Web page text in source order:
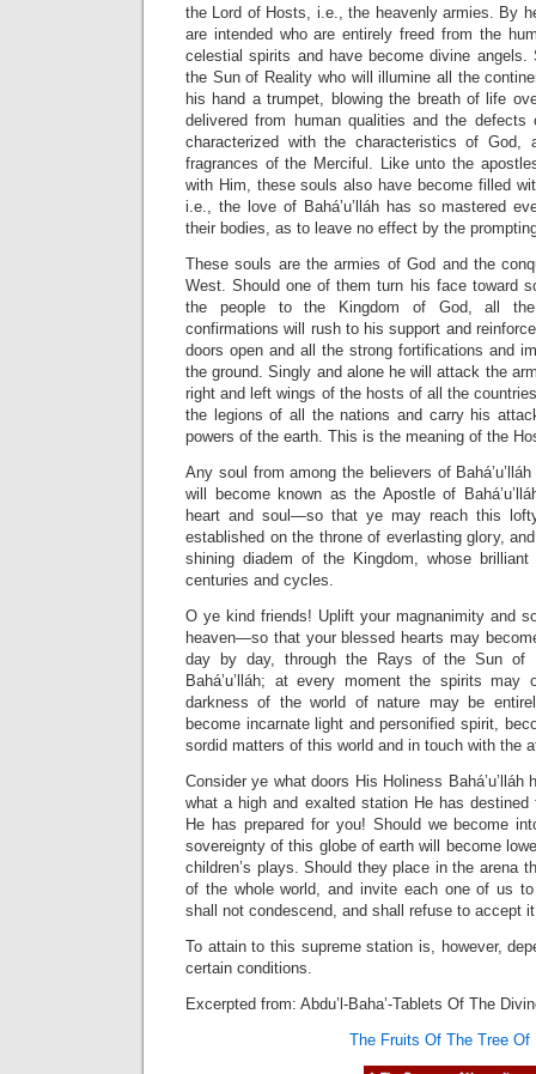
the Lord of Hosts, i.e., the heavenly armies. By
are intended who are entirely freed from the
celestial spirits and have become divine
the Sun of Reality who will illumine all the
his hand a trumpet, blowing the breath of life
delivered from human qualities and the
characterized with the characteristics of God,
fragrances of the Merciful. Like unto the
with Him, these souls also have become filled
i.e., the love of Bahá’u’lláh has so mastered
their bodies, as to leave no effect by the
These souls are the armies of God and the
West. Should one of them turn his face toward
the people to the Kingdom of God, all
confirmations will rush to his support and
doors open and all the strong fortifications and
the ground. Singly and alone he will attack the
right and left wings of the hosts of all the
the legions of all the nations and carry his
powers of the earth. This is the meaning of the
Any soul from among the believers of
will become known as the Apostle of
heart and soul—so that ye may reach this
established on the throne of everlasting glory,
shining diadem of the Kingdom, whose
centuries and cycles.
O ye kind friends! Uplift your magnanimity and
heaven—so that your blessed hearts may
day by day, through the Rays of the Sun of
Bahá’u’lláh; at every moment the spirits
darkness of the world of nature may be
become incarnate light and personified spirit,
sordid matters of this world and in touch with the
Consider ye what doors His Holiness Bahá’u’lláh
what a high and exalted station He has
He has prepared for you! Should we become
sovereignty of this globe of earth will become
children’s plays. Should they place in the arena
of the whole world, and invite each one of us
shall not condescend, and shall refuse to accept
To attain to this supreme station is, however,
certain conditions.
Excerpted from: Abdu’l-Baha’-Tablets Of The
The Fruits Of The Tree Of